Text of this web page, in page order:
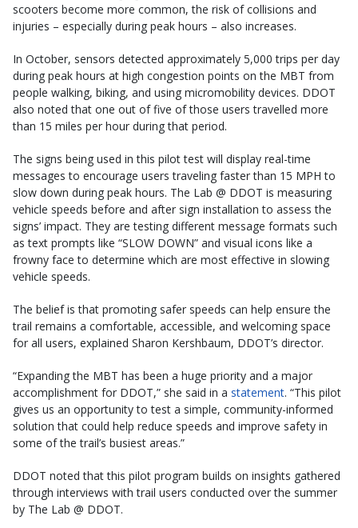
scooters become more common, the risk of collisions and
injuries – especially during peak hours – also increases.
In October, sensors detected approximately 5,000 trips per day
during peak hours at high congestion points on the MBT from
people walking, biking, and using micromobility devices. DDOT
also noted that one out of five of those users travelled more
than 15 miles per hour during that period.
The signs being used in this pilot test will display real-time
messages to encourage users traveling faster than 15 MPH to
slow down during peak hours. The Lab @ DDOT is measuring
vehicle speeds before and after sign installation to assess the
signs’ impact. They are testing different message formats such
as text prompts like “SLOW DOWN” and visual icons like a
frowny face to determine which are most effective in slowing
vehicle speeds.
The belief is that promoting safer speeds can help ensure the
trail remains a comfortable, accessible, and welcoming space
for all users, explained Sharon Kershbaum, DDOT’s director.
“Expanding the MBT has been a huge priority and a major
accomplishment for DDOT,” she said in a statement. “This pilot
gives us an opportunity to test a simple, community-informed
solution that could help reduce speeds and improve safety in
some of the trail’s busiest areas.”
DDOT noted that this pilot program builds on insights gathered
through interviews with trail users conducted over the summer
by The Lab @ DDOT.